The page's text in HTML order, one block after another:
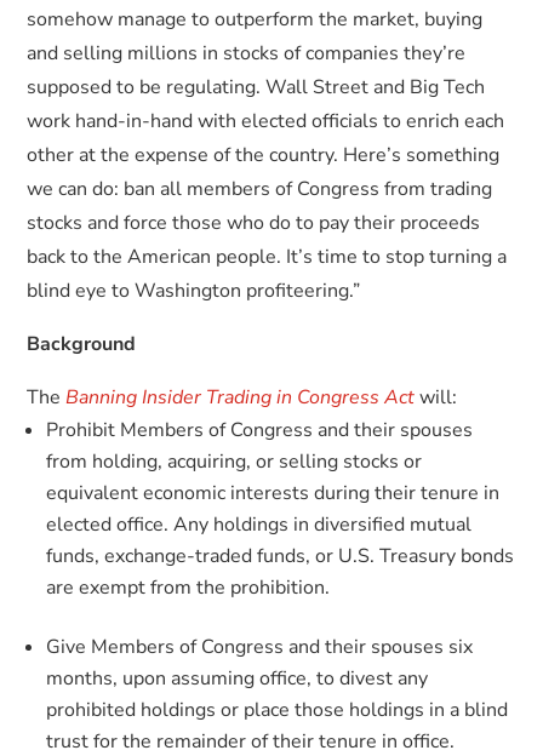
somehow manage to outperform the market, buying
and selling millions in stocks of companies they’re
supposed to be regulating. Wall Street and Big Tech
work hand-in-hand with elected officials to enrich each
other at the expense of the country. Here’s something
we can do: ban all members of Congress from trading
stocks and force those who do to pay their proceeds
back to the American people. It’s time to stop turning a
blind eye to Washington profiteering.”
Background
TheBanning Insider Trading in Congress Act will:
Prohibit Members of Congress and their spouses
from holding, acquiring, or selling stocks or
equivalent economic interests during their tenure in
elected office. Any holdings in diversified mutual
funds, exchange-traded funds, or U.S. Treasury bonds
are exempt from the prohibition.
Give Members of Congress and their spouses six
months, upon assuming office, to divest any
prohibited holdings or place those holdings in a blind
trust for the remainder of their tenure in office.